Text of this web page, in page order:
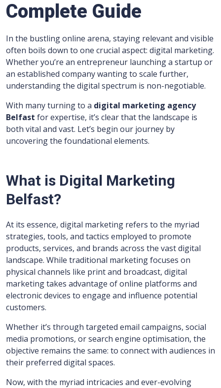
Complete Guide
In the bustling online arena, staying relevant and visible
often boils down to one crucial aspect: digital marketing.
Whether you’re an entrepreneur launching a startup or
an established company wanting to scale further,
understanding the digital spectrum is non-negotiable.
With many turning to a digital marketing agency
Belfast for expertise, it’s clear that the landscape is
both vital and vast. Let’s begin our journey by
uncovering the foundational elements.
What is Digital Marketing
Belfast?
At its essence, digital marketing refers to the myriad
strategies, tools, and tactics employed to promote
products, services, and brands across the vast digital
landscape. While traditional marketing focuses on
physical channels like print and broadcast, digital
marketing takes advantage of online platforms and
electronic devices to engage and influence potential
customers.
Whether it’s through targeted email campaigns, social
media promotions, or search engine optimisation, the
objective remains the same: to connect with audiences in
their preferred digital spaces.
Now, with the myriad intricacies and ever-evolving